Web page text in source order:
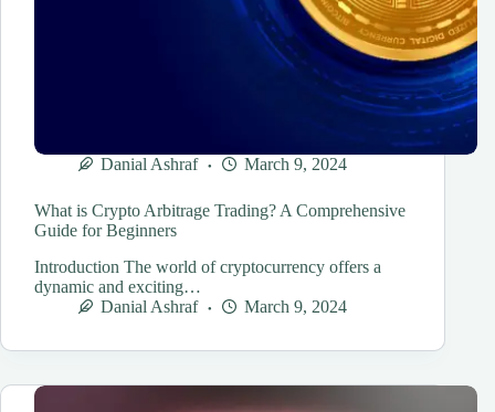
Danial Ashraf March 9, 2024
What is Crypto Arbitrage Trading? A Comprehensive
Guide for Beginners
Introduction The world of cryptocurrency offers a
dynamic and exciting…
Danial Ashraf
March 9, 2024